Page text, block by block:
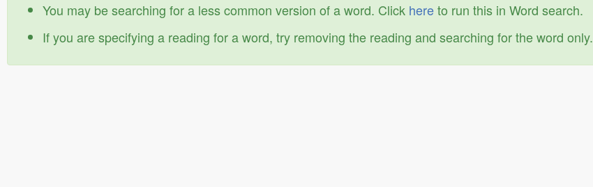
You may be searching for a less common version of a word. Click hereto run this in Word search.
If you are specifying a reading for a word, try removing the reading and searching for the word only.